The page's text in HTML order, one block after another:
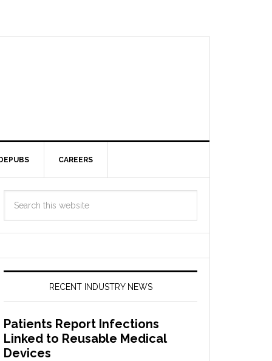
CAREERS
RECENT INDUSTRY NEWS
Patients Report Infections
Linked to Reusable Medical
Devices